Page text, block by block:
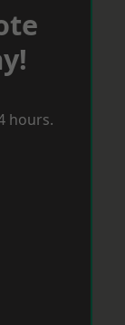
hours.